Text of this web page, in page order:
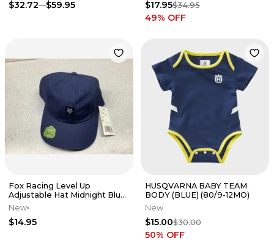
$32.72 $59.95 $17.95$34.95
49% OFF
Fox Racing Level Up
Adjustable Hat Midnight Blue
31826-329-OS
New
$14.95
HUSQVARNA BABY TEAM
BODY (BLUE) (80/9-12MO)
New
$15.00$30.00
50% OFF